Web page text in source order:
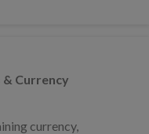
Currency
currency,